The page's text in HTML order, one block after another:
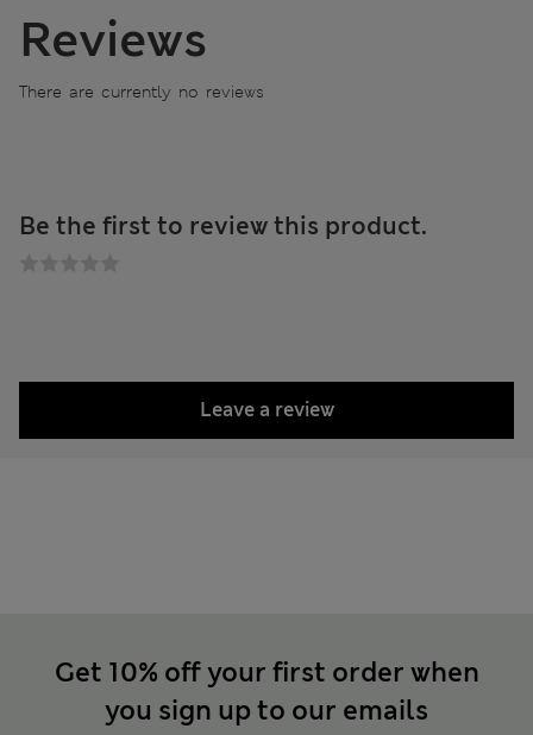
Reviews
There are currently no reviews
Be the first to review this product.
Leave a review
Get 10% off your first order when
you sign up to our emails